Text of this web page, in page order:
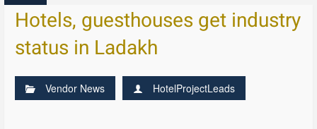
Hotels, guesthouses get industry
status in Ladakh
Vendor News HotelProjectLeads